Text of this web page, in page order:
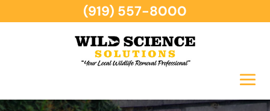
(919) 557-8000